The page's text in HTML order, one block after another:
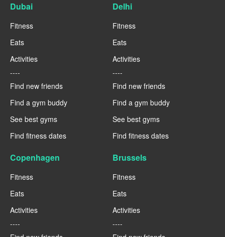
Dubai
Fitness
Eats
Activities
----
Find new friends
Find a gym buddy
See best gyms
Find fitness dates
Delhi
Fitness
Eats
Activities
----
Find new friends
Find a gym buddy
See best gyms
Find fitness dates
Copenhagen
Fitness
Eats
Activities
----
Brussels
Fitness
Eats
Activities
----